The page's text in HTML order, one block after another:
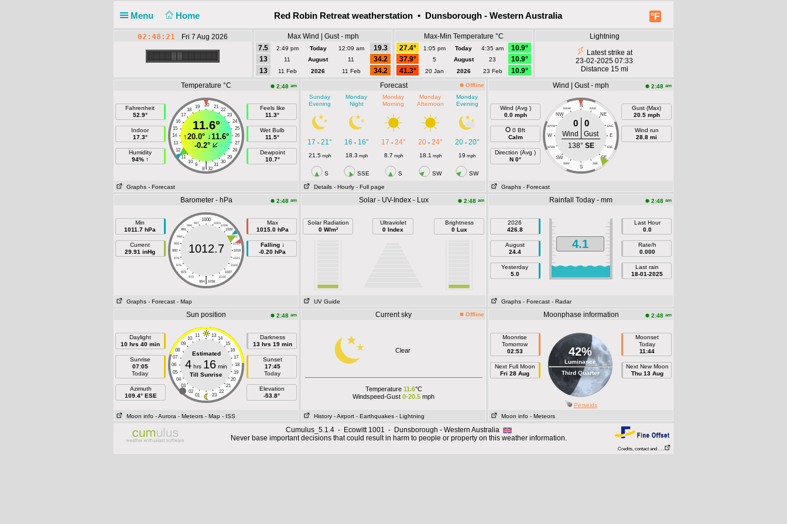
Menu Home °F
Red Robin Retreat weatherstation • Dunsborough - Western Australia
02:48:21 Fri 7 Aug 2026
Max Wind | Gust - mph
7.5
2:49 pm Today 12:09 am
19.3
13
11 August 11
34.2
13
11 Feb 2026 11 Feb 34.2
Max-Min Temperature °C
27.4°
1:05 pm Today 4:35 am
10.9°
37.9°
5 August 23
10.9°
41.3°
20 Jan 2026 23 Feb 10.9°
Lightning
Latest strike at
23-02-2025 07:33
Distance 15 mi
Temperature °C
2:48 am
Fahrenheit
52.9°
Indoor
17.3°
Humidity
94% ↑
20
19 21
18
22
17
23
16
24
15
25
14
26
13
27
12
28
11
29
10
30
9 31
|
8 32
11.6°
↑20.0° ↓11.6°
-0.2°
Feels like
11.3°
Wet Bulb
11.5°
Dewpoint
10.7°
Graphs - Forecast
Forecast
Offline
Sunday
Evening
Monday
Night
Monday
Morning
Monday
Afternoon
Monday
Evening
17 - 21° 16 - 16° 17 - 24° 20- 24° 20- 20°
21.5 mph 18.3 mph 8.7 mph 18.1 mph 19 mph
S SSE S SW SW
Details - Hourly - Full page
Wind | Gust - mph 2:48 am
Wind (Avg )
0.0 mph
0 Bft
Calm
Direction (Avg )
N 0°
N
NNW NNE
NW NE
WNW ENE
W E
WSW ESE
SW SE
SSW SSE
S
0 0
Wind
Gust
138° SE
Gust (Max)
20.5 mph
Wind run
28.8 mi
Graphs - Forecast
Barometer - hPa 2:48 am
Min
1011.7 hPa
Current
29.91 inHg
1000
997 1003
994
1006
991
1009
988
1012
985
1015
982
1018
979
1021
976
1024
973
1027
970
1030
|
964 1036
1012.7
Max
1015.0 hPa
Falling ↓
-0.20 hPa
Graphs - Forecast - Map
Solar - UV-Index - Lux 2:48 am
Solar Radiation
0 W/m²
Ultraviolet
0 Index
Brightness
0 Lux
UV Guide
Rainfall Today - mm 2:48 am
2026
426.8
August
24.4
Yesterday
5.0
4.1
Last Hour
0.0
Rate/h
0.000
Last rain
18-01-2025
Graphs - Forecast - Radar
Sun position 2:48 am
Daylight
10 hrs 40 min
Sunrise
07:05
Today
Azimuth
109.4° ESE
11 13
10
14
09
15
08
16
07
17
06
18
05
19
04
20
03
21
02
22
01 23
Estimated
4 hrs 16 min
Till Sunrise
Darkness
13 hrs 19 min
Sunset
17:45
Today
Elevation
-53.8°
Moon info - Aurora - Meteors - Map - ISS
Current sky Offline
Clear
Temperature 11.6°C
Windspeed-Gust 0-20.5 mph
History - Airport - Earthquakes - Lightning
Moonphase information 2:48 am
Moonrise
Tomorrow
02:53
Next Full Moon
Fri 28 Aug
42%
Luminance
Third Quarter
Moonset
Today
11:44
Next New Moon
Thu 13 Aug
Perseids
Moon info - Meteors
Cumulus_5.1.4 - Ecowitt 1001 - Dunsborough - Western Australia
Never base important decisions that could result in harm to people or property on this weather information.
Credits, contact and . . .